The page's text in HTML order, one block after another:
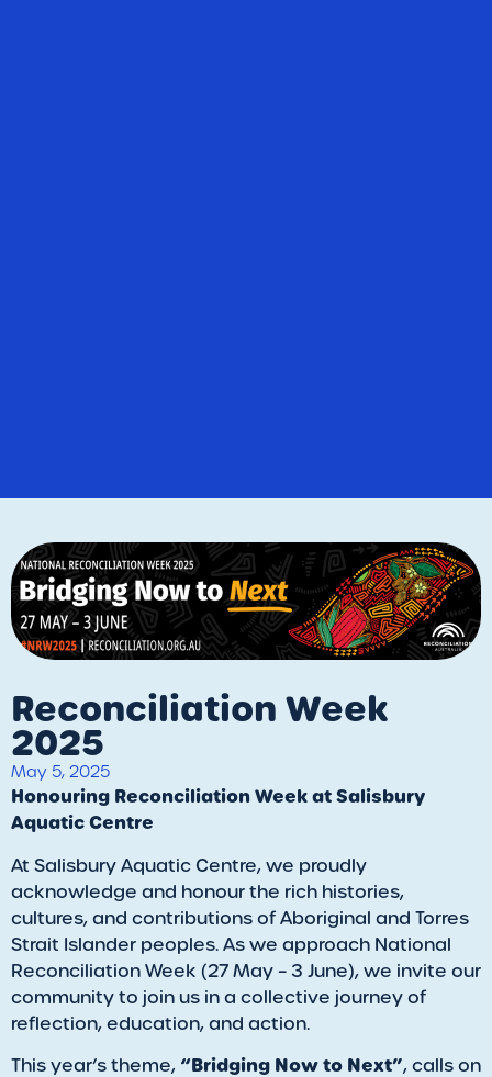
Reconciliation Week
2025
May 5, 2025
Honouring Reconciliation Week at Salisbury
Aquatic Centre
At Salisbury Aquatic Centre, we proudly
acknowledge and honour the rich histories,
cultures, and contributions of Aboriginal and Torres
Strait Islander peoples. As we approach National
Reconciliation Week (27 May – 3 June), we invite our
community to join us in a collective journey of
reflection, education, and action.
This year’s theme, “Bridging Now to Next”, calls on